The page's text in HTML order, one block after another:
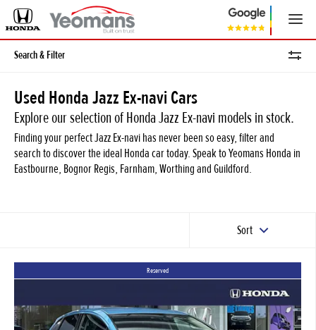
Search & Filter
Used Honda Jazz Ex-navi Cars
Explore our selection of Honda Jazz Ex-navi models in stock.
Finding your perfect Jazz Ex-navi has never been so easy, filter and
search to discover the ideal Honda car today. Speak to Yeomans Honda in
Eastbourne, Bognor Regis, Farnham, Worthing and Guildford.
Sort
Reserved